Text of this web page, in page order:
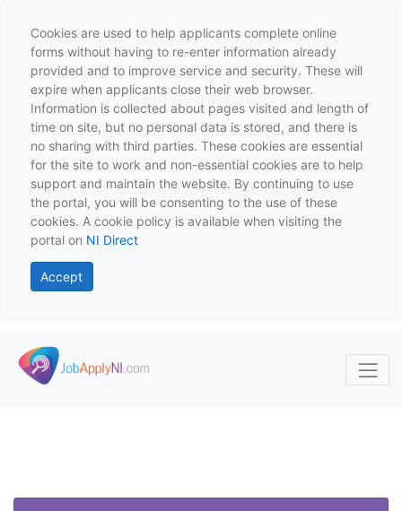
Cookies are used to help applicants complete online
forms without having to re-enter information already
provided and to improve service and security. These will
expire when applicants close their web browser.
Information is collected about pages visited and length of
time on site, but no personal data is stored, and there is
no sharing with third parties. These cookies are essential
for the site to work and non-essential cookies are to help
support and maintain the website. By continuing to use
the portal, you will be consenting to the use of these
cookies. A cookie policy is available when visiting the
portal on NI Direct
Accept
Skip to main content